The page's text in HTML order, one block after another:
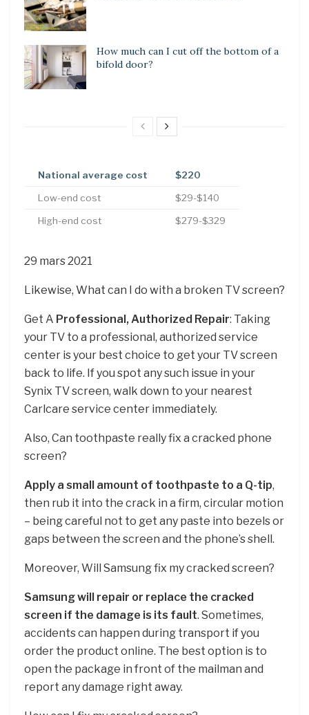
How much can I cut off the bottom of a
bifold door?
National average cost $220
Low-end cost $29-$140
High-end cost $279-$329
29 mars 2021
Likewise, What can I do with a broken TV screen?
Get A Professional, Authorized Repair: Taking
your TV to a professional, authorized service
center is your best choice to get your TV screen
back to life. If you spot any such issue in your
Synix TV screen, walk down to your nearest
Carlcare service center immediately.
Also, Can toothpaste really fix a cracked phone
screen?
Apply a small amount of toothpaste to a Q-tip,
then rub it into the crack in a firm, circular motion
– being careful not to get any paste into bezels or
gaps between the screen and the phone’s shell.
Moreover, Will Samsung fix my cracked screen?
Samsung will repair or replace the cracked
screen if the damage is its fault. Sometimes,
accidents can happen during transport if you
order the product online. The best option is to
open the package in front of the mailman and
report any damage right away.